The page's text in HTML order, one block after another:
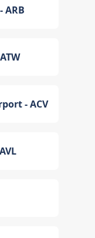
ARB
- ACV